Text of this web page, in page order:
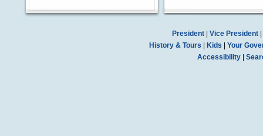
President| Vice President|
History & Tours
Kids
Your
Accessibility